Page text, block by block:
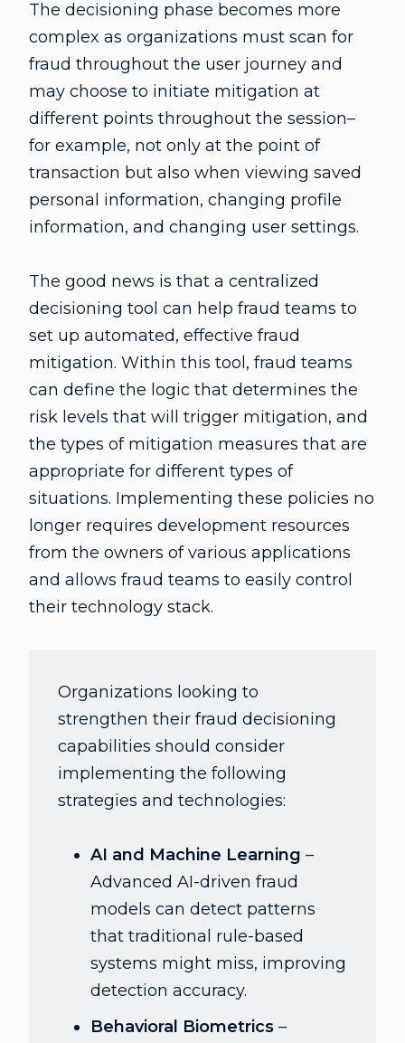
The decisioning phase becomes more
complex as organizations must scan for
fraud throughout the user journey and
may choose to initiate mitigation at
different points throughout the session–
for example, not only at the point of
transaction but also when viewing saved
personal information, changing profile
information, and changing user settings.
The good news is that a centralized
decisioning tool can help fraud teams to
set up automated, effective fraud
mitigation. Within this tool, fraud teams
can define the logic that determines the
risk levels that will trigger mitigation, and
the types of mitigation measures that are
appropriate for different types of
situations. Implementing these policies no
longer requires development resources
from the owners of various applications
and allows fraud teams to easily control
their technology stack.
Organizations looking to
strengthen their fraud decisioning
capabilities should consider
implementing the following
strategies and technologies:
AI and Machine Learning –
Advanced AI-driven fraud
models can detect patterns
that traditional rule-based
systems might miss, improving
detection accuracy.
Behavioral Biometrics –